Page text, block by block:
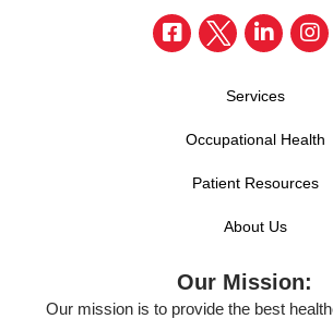
Services
Occupational Health
Patient Resources
About Us
Our Mission:
Our mission is to provide the best